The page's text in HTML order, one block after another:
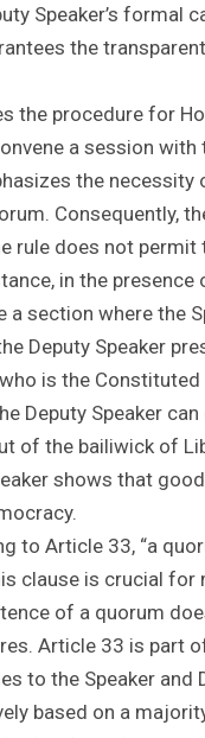
Speaker’s formal
the
the procedure for
a session with
the
Consequently,
rule does not
in the presence
section where the
Deputy Speaker
is the
Deputy Speaker
of the bailiwick of
shows that
to Article 33, “a
clause is crucial
of a quorum
Article 33 is part
to the Speaker and
based on a